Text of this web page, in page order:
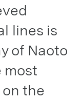
lines is
of Naoto
most
the